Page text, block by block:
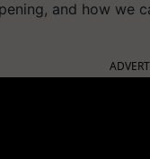
and how we